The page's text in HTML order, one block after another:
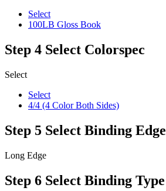
Select
100LB Gloss Book
Step 4 Select Colorspec
Select
Select
4/4 (4 Color Both Sides)
Step 5 Select Binding Edge
Long Edge
Step 6 Select Binding Type